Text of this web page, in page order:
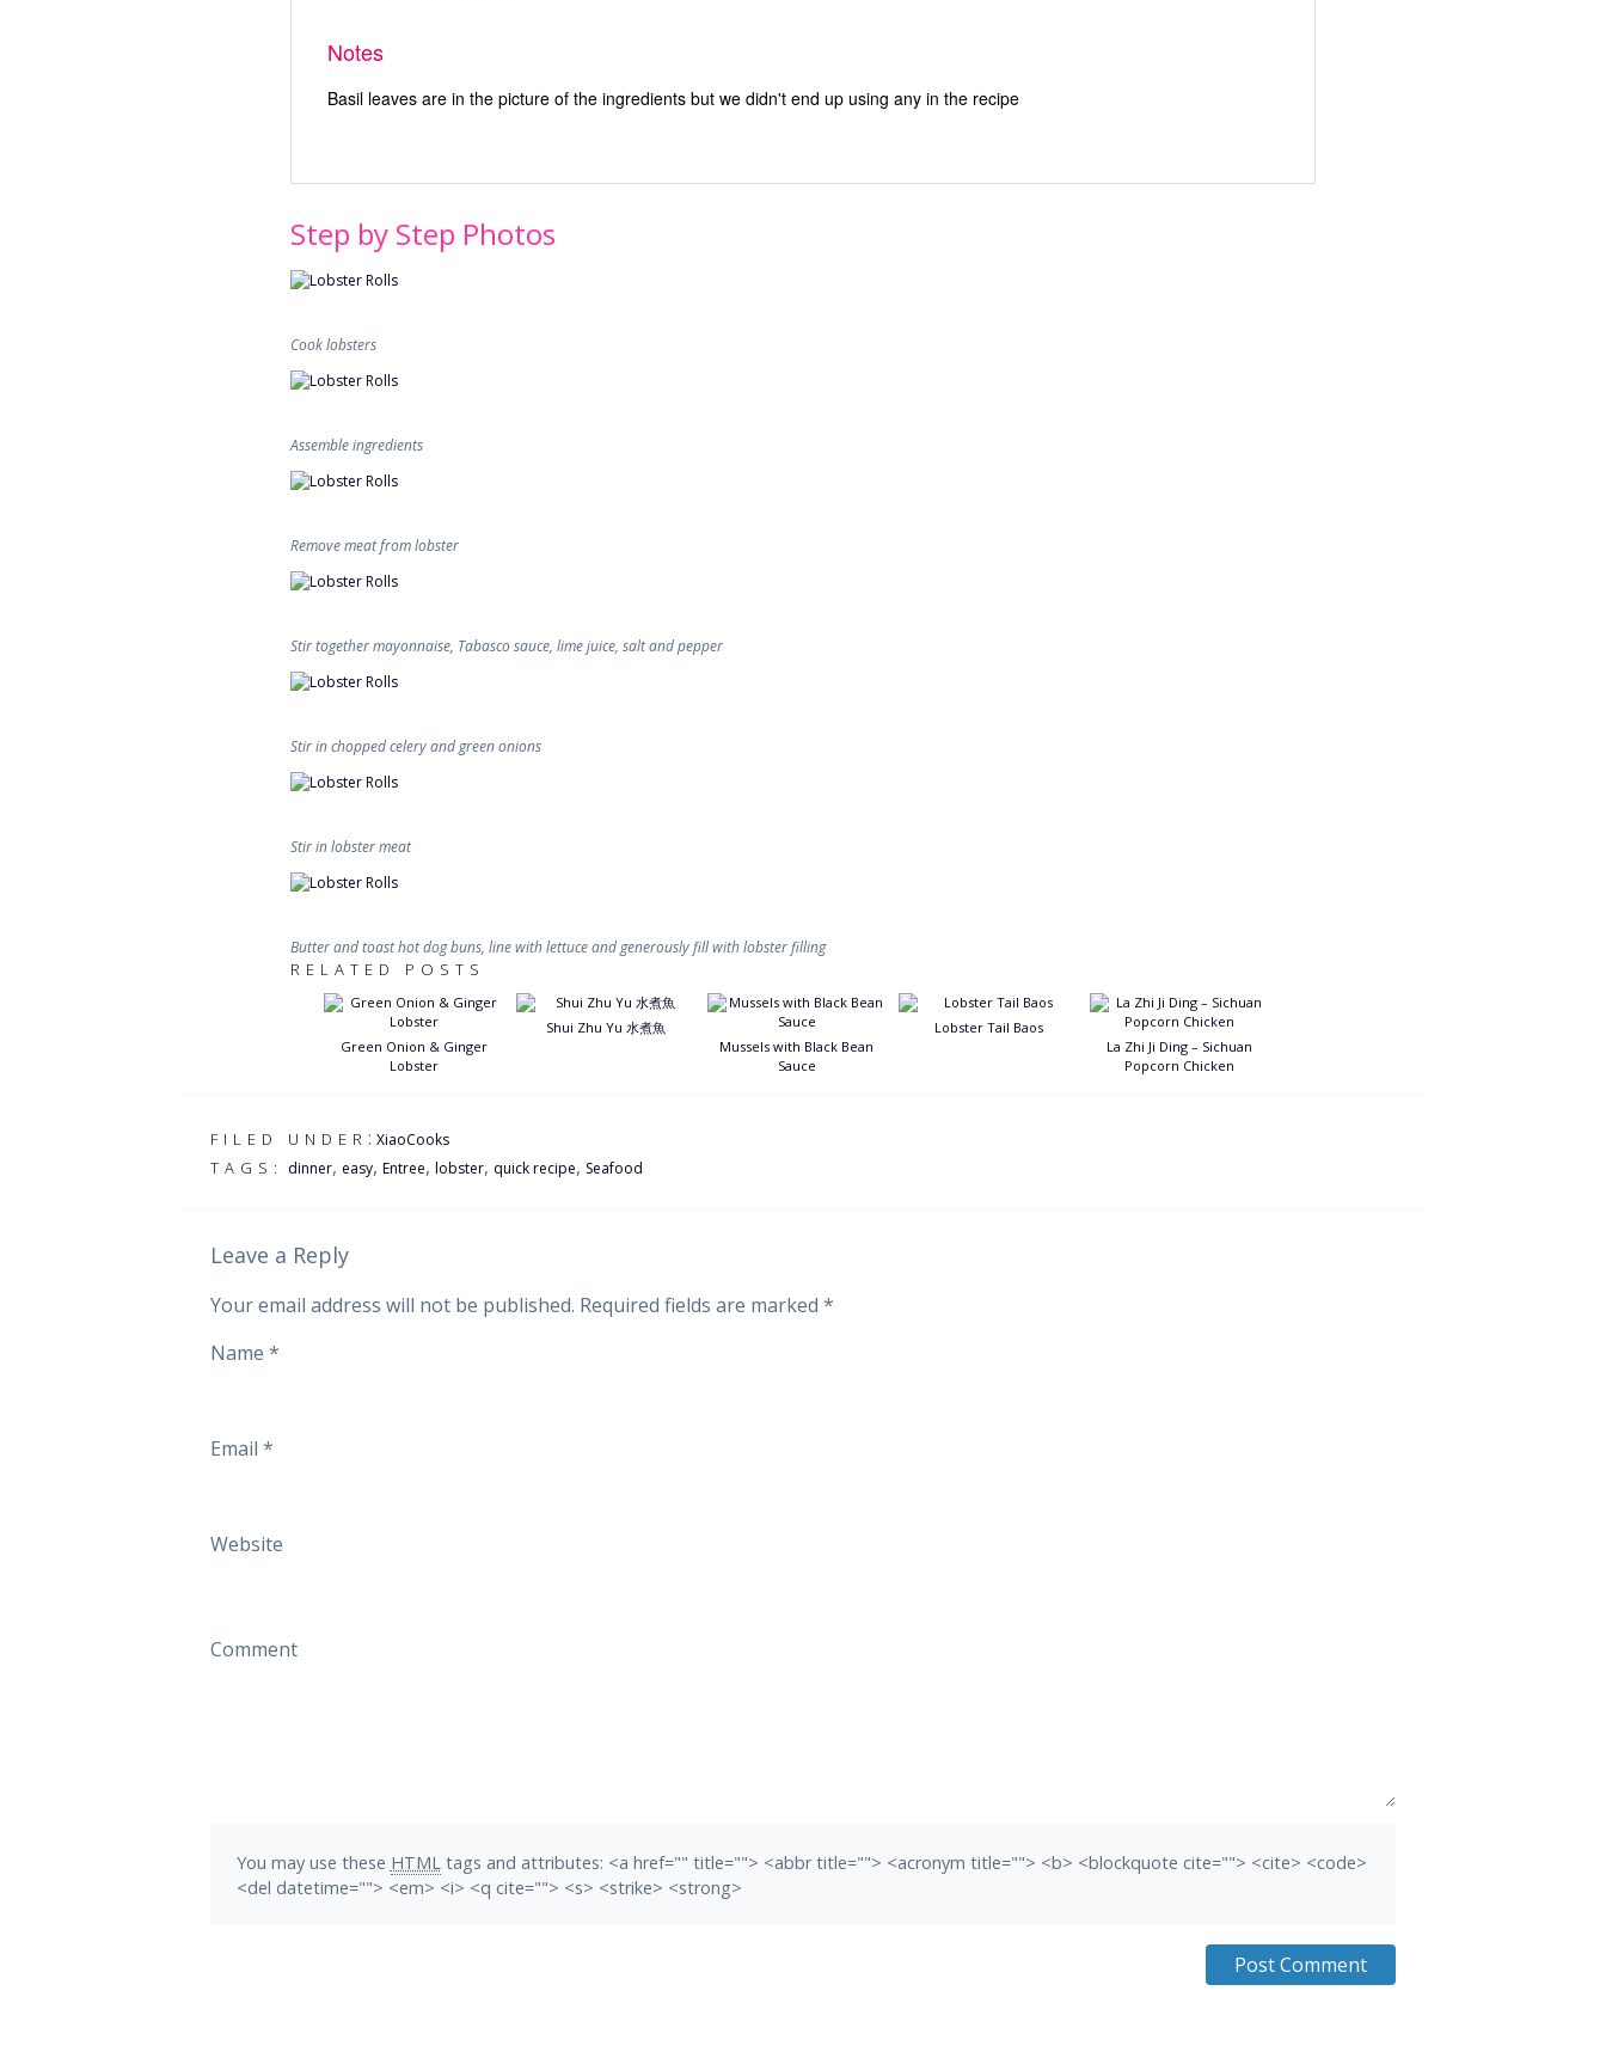
Notes
Basil leaves are in the picture of the ingredients but we didn't end up using any in the recipe
Step by Step Photos
Cook lobsters
Assemble ingredients
Remove meat from lobster
Stir together mayonnaise, Tabasco sauce, lime juice, salt and pepper
Stir in chopped celery and green onions
Stir in lobster meat
Butter and toast hot dog buns, line with lettuce and generously fill with lobster filling
RELATED POSTS
Green Onion & Ginger
Lobster
Shui Zhu Yu 水煮魚
Mussels with Black Bean
Sauce
Lobster Tail Baos
La Zhi Ji Ding – Sichuan
Popcorn Chicken
FILED UNDER : XiaoCooks
TAGS: dinner, easy, Entree, lobster, quick recipe, Seafood
Leave a Reply
Your email address will not be published. Required fields are marked *
Name *
Email *
Website
Comment
You may use these HTML tags and attributes: <a href="" title=""> <abbr title=""> <acronym title=""> <b> <blockquote cite=""> <cite> <code>
<del datetime=""> <em> <i> <q cite=""> <s> <strike> <strong>